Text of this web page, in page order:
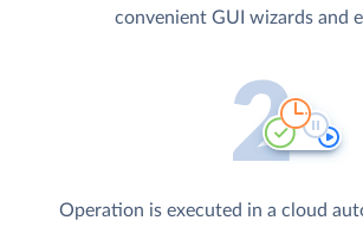
convenient GUI wizards and
Operation is executed in a cloud